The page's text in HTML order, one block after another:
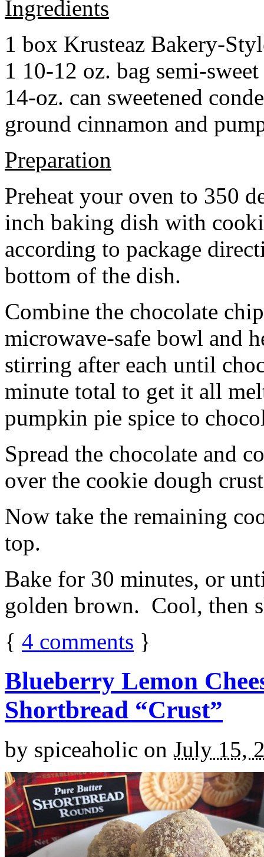
Ingredients
1 box Krusteaz Bakery-
1 10-12 oz. bag semi-
14-oz. can sweetened
ground cinnamon and
Preparation
Preheat your oven to 350
inch baking dish with
according to package
bottom of the dish.
Combine the chocolate
microwave-safe bowl and
stirring after each until
minute total to get it all
pumpkin pie spice to
Spread the chocolate and
over the cookie dough
Now take the remaining
top.
Bake for 30 minutes, or
golden brown. Cool, then
{ 4 comments }
Blueberry Lemon
Shortbread “Crust”
by spiceaholic on July 15,